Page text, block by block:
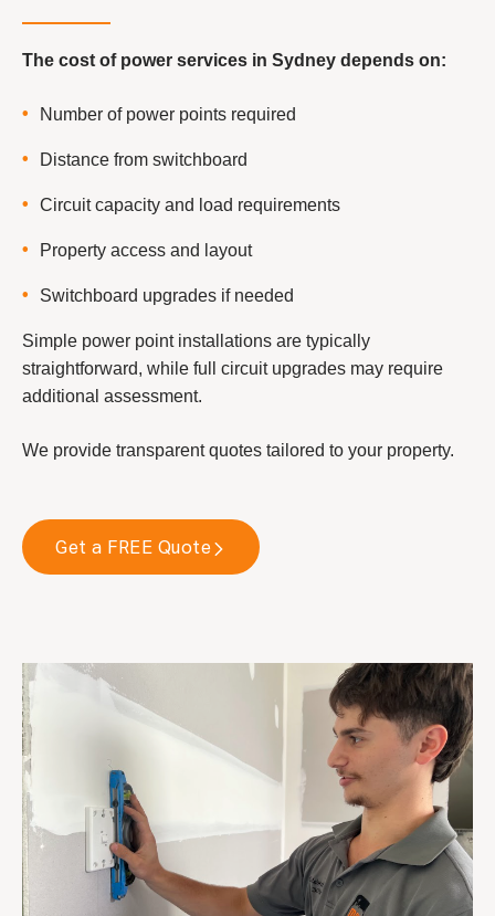
The cost of power services in Sydney depends on:
Number of power points required
Distance from switchboard
Circuit capacity and load requirements
Property access and layout
Switchboard upgrades if needed
Simple power point installations are typically
straightforward, while full circuit upgrades may require
additional assessment.
We provide transparent quotes tailored to your property.
Get a FREE Quote